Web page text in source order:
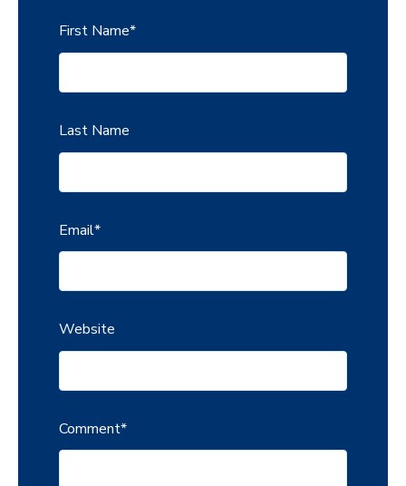
First Name*
Last Name
Email*
Website
Comment*